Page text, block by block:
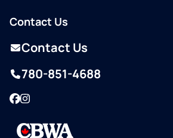
Contact Us
Contact Us
780-851-4688
Facebook
Instagram